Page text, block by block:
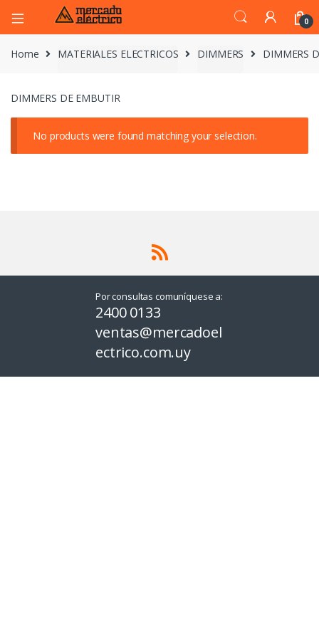
0
Home MATERIALES ELECTRICOS DIMMERS DIMMERS
DIMMERS DE EMBUTIR
No products were found matching your selection.
Por consultas comuníquese a:
2400 0133
ventas@mercadoel
ectrico.com.uy